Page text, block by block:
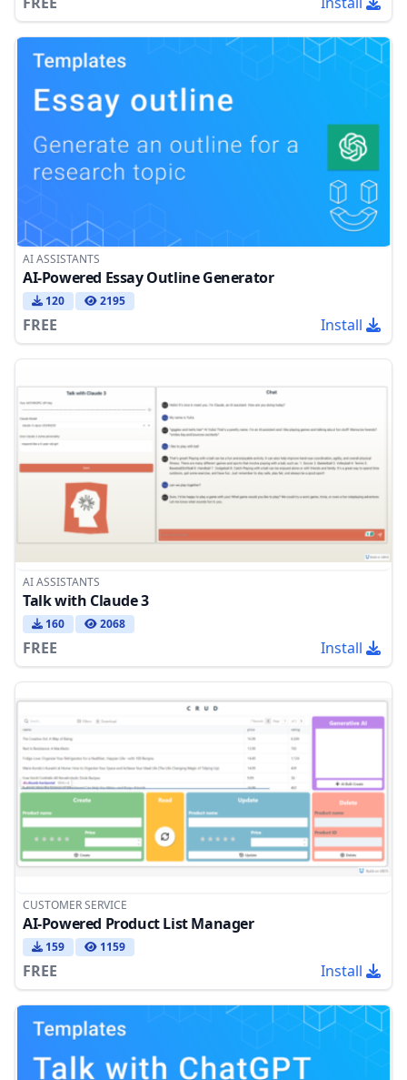
AI ASSISTANTS
AI-Powered Essay Outline Generator
120 2195
FREE Install
AI ASSISTANTS
Talk with Claude 3
160 2068
FREE Install
CUSTOMER SERVICE
AI-Powered Product List Manager
159 1159
FREE Install